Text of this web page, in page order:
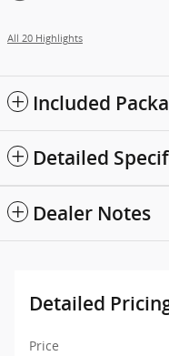
All 20 Highlights
Included
Detailed
Dealer Notes
Detailed
Price